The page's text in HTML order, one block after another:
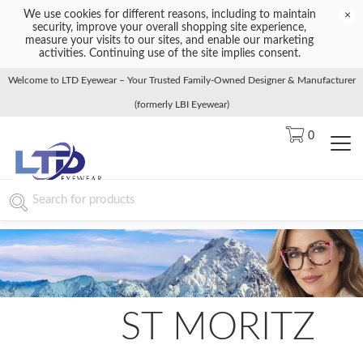
We use cookies for different reasons, including to maintain
security, improve your overall shopping site experience,
measure your visits to our sites, and enable our marketing
activities. Continuing use of the site implies consent.
×
Welcome to LTD Eyewear – Your Trusted Family-Owned Designer & Manufacturer
(formerly LBI Eyewear)
0
ST MORITZ